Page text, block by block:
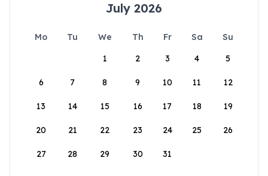
July 2026
Mo Tu We Th Fr Sa
Su
1
2 3 4 5
6 7 8 9 10 11 12
13 14 15 16 17 18 19
20 21 22 23 24 25 26
27 28 29 30 31